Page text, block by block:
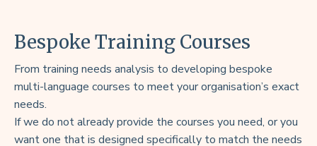
Bespoke Training Courses
From training needs analysis to developing bespoke
multi-language courses to meet your organisation’s exact
needs.
If we do not already provide the courses you need, or you
want one that is designed specifically to match the needs